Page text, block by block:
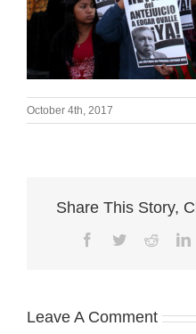
October 4th, 2017
Share This Story,
Facebook
TwitterReddit
Leave A Comment